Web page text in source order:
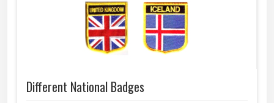
Different National Badges